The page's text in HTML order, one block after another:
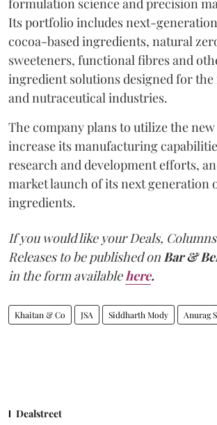
formulation science and precision
Its portfolio includes next-
cocoa-based ingredients, natural
sweeteners, functional fibres and
ingredient solutions designed for the
and nutraceutical industries.
The company plans to utilize the
increase its manufacturing
research and development efforts,
market launch of its next generation
ingredients.
If you would like your Deals,
Releases to be published onBar &
in the form availablehere.
Khaitan & Co JSA Siddharth Mody Anurag
Dealstreet